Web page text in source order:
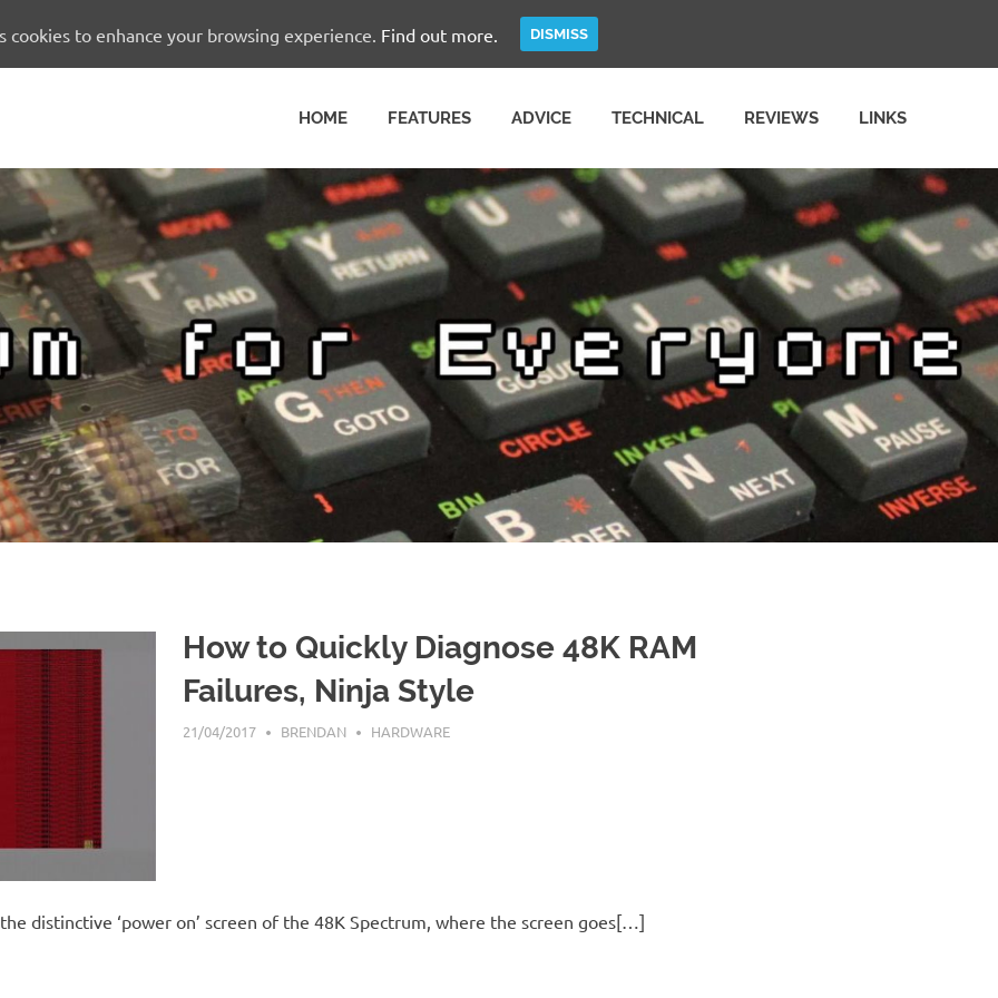
HOME FEATURES ADVICE TECHNICAL REVIEWS LINKS
How to Quickly Diagnose 48K RAM
Failures, Ninja Style
21/04/2017 BRENDAN HARDWARE
distinctive ‘power on’ screen of the 48K Spectrum, where the screen goes[…]
cookies to enhance your browsing experience. Find out more. DISMISS